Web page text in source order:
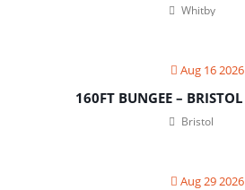
Whitby
Aug 16 2026
160FT BUNGEE – BRISTOL
Bristol
Aug 29 2026